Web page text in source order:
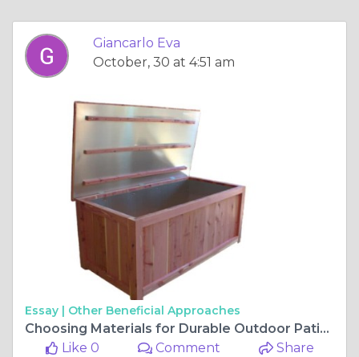
Giancarlo Eva
October, 30 at 4:51 am
Essay | Other Beneficial Approaches
Choosing Materials for Durable Outdoor Patio Furniture
Like 0
Comment Share